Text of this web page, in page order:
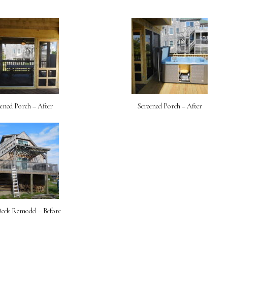
Porch – After Screened Porch – After
Remodel – Before